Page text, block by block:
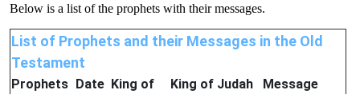
Below is a list of the prophets with their messages.
List of Prophets and their Messages in the Old
Testament
Prophets Date King of
King of Judah Message